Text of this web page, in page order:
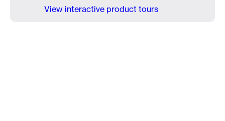
View interactive product tours